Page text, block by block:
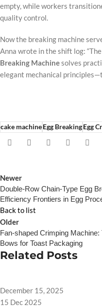
empty, while workers
quality control.
Now the breaking machine
Anna wrote in the shift log: “The
Breaking Machinesolves
elegant mechanical
cake machineEgg BreakingEgg
Newer
Double-Row Chain-Type Egg
Efficiency Frontiers in Egg
Back to list
Older
Fan-shaped Crimping
Bows for Toast Packaging
Related Posts
December 15, 2025
15 Dec 2025